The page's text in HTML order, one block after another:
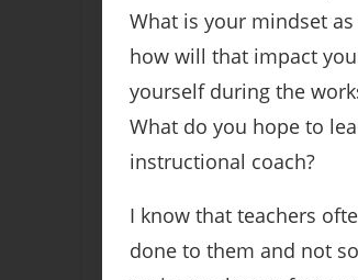
What is your mindset
how will that impact
yourself during the
What do you hope to
instructional coach?
I know that teachers
done to them and not